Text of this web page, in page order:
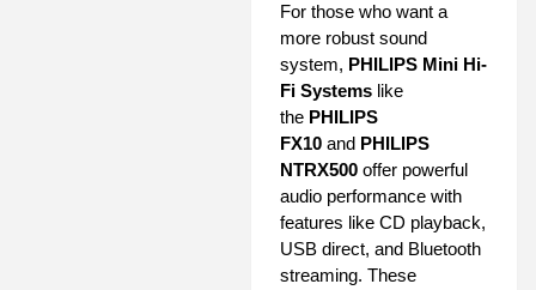
For those who want a
more robust sound
system, PHILIPS Mini Hi-
Fi Systems like
the PHILIPS
FX10 and PHILIPS
NTRX500 offer powerful
audio performance with
features like CD playback,
USB direct, and Bluetooth
streaming. These